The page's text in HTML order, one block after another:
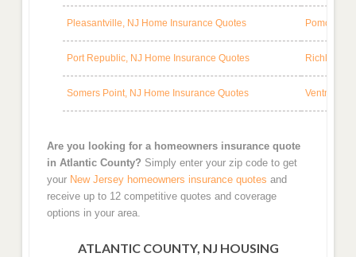
Pleasantville, NJ Home Insurance Quotes Pomona,
Port Republic, NJ Home Insurance Quotes Richland,
Somers Point, NJ Home Insurance Quotes Ventnor
Are you looking for a homeowners insurance quote
in Atlantic County? Simply enter your zip code to get
your New Jersey homeowners insurance quotes and
receive up to 12 competitive quotes and coverage
options in your area.
ATLANTIC COUNTY, NJ HOUSING